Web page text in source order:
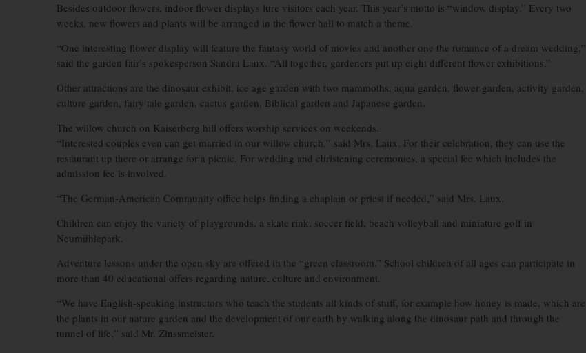
Besides outdoor flowers, indoor flower displays lure visitors each year. This year’s motto is “window display.” Every two
weeks, new flowers and plants will be arranged in the flower hall to match a theme.
“One interesting flower display will feature the fantasy world of movies and another one the romance of a dream wedding,”
said the garden fair’s spokesperson Sandra Laux. “All together, gardeners put up eight different flower exhibitions.”
Other attractions are the dinosaur exhibit, ice age garden with two mammoths, aqua garden, flower garden, activity garden,
culture garden, fairy tale garden, cactus garden, Biblical garden and Japanese garden.
The willow church on Kaiserberg hill offers worship services on weekends.
“Interested couples even can get married in our willow church,” said Mrs. Laux. For their celebration, they can use the
restaurant up there or arrange for a picnic. For wedding and christening ceremonies, a special fee which includes the
admission fee is involved.
“The German-American Community office helps finding a chaplain or priest if needed,” said Mrs. Laux.
Children can enjoy the variety of playgrounds, a skate rink, soccer field, beach volleyball and miniature golf in
Neumühlepark.
Adventure lessons under the open sky are offered in the “green classroom.” School children of all ages can participate in
more than 40 educational offers regarding nature, culture and environment.
“We have English-speaking instructors who teach the students all kinds of stuff, for example how honey is made, which are
the plants in our nature garden and the development of our earth by walking along the dinosaur path and through the
tunnel of life,” said Mr. Zinssmeister.